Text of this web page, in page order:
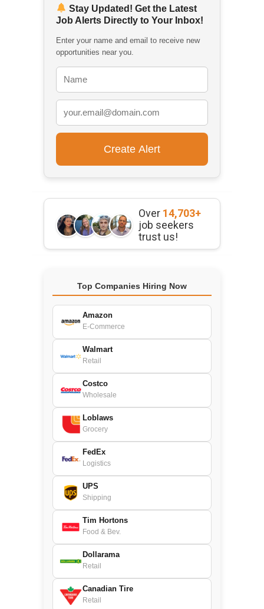
Stay Updated! Get the Latest
Job Alerts Directly to Your Inbox!
Enter your name and email to receive new
opportunities near you.
Over 14,703+
job seekers
trust us!
Top Companies Hiring Now
Amazon
E-Commerce
Walmart
Retail
Costco
Wholesale
Loblaws
Grocery
FedEx
Logistics
UPS
Shipping
Tim Hortons
Food & Bev.
Dollarama
Retail
Canadian Tire
Retail